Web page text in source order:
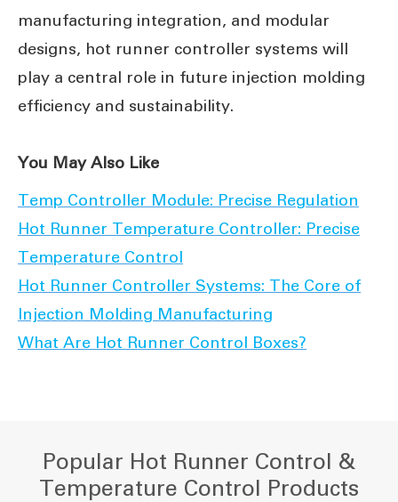
manufacturing integration, and modular
designs, hot runner controller systems will
play a central role in future injection molding
efficiency and sustainability.
You May Also Like
Temp Controller Module: Precise Regulation
Hot Runner Temperature Controller: Precise
Temperature Control
Hot Runner Controller Systems: The Core of
Injection Molding Manufacturing
What Are Hot Runner Control Boxes?
Popular Hot Runner Control &
Temperature Control Products